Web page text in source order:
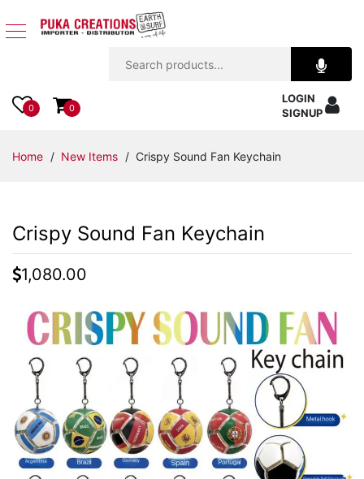
Apparel
Accessories
Kids
Items
Decor
Beach
Items
Closeouts
Best
0 0
LOGIN
SIGNUP
Home / New Items / Crispy Sound Fan Keychain
Crispy Sound Fan Keychain
1,080.00